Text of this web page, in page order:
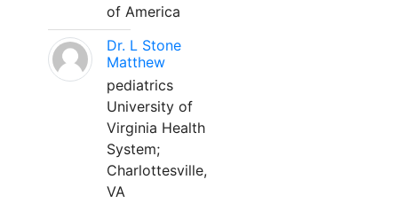
of America
Dr. L Stone
Matthew
pediatrics
University of
Virginia Health
System;
Charlottesville,
VA